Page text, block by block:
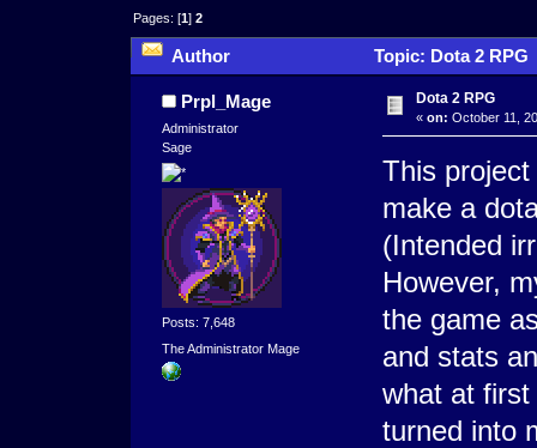
Pages: [1]2
Author Topic: Dota 2 RPG
Prpl_Mage
Administrator
Sage
Posts: 7,648
The Administrator Mage
Dota 2 RPG
« on: October 11,
This
make a
(Intended
However,
the game
and stats
what at
turned into